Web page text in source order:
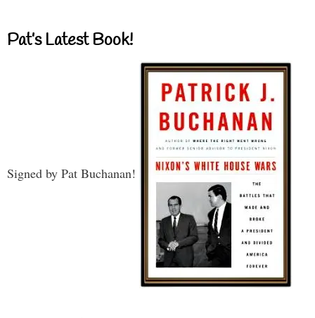
Pat’s Latest Book!
Signed by Pat Buchanan!